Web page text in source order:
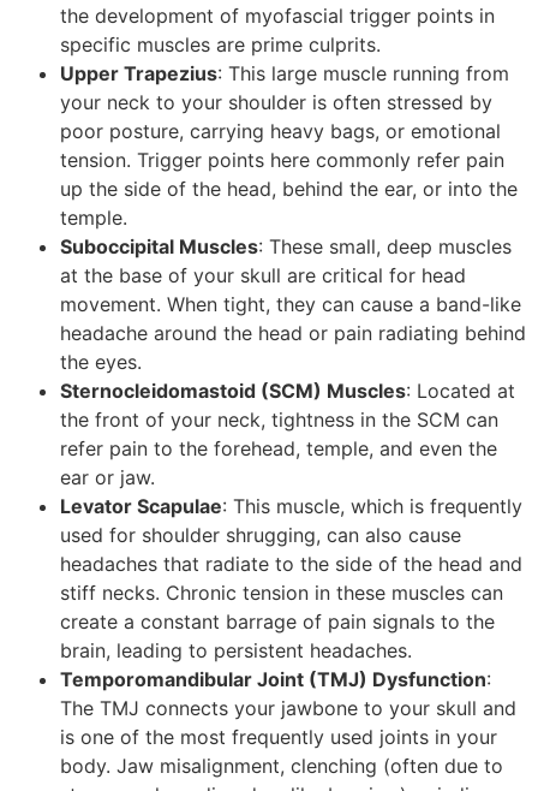
the development of myofascial trigger points in
specific muscles are prime culprits.
Upper Trapezius: This large muscle running from
your neck to your shoulder is often stressed by
poor posture, carrying heavy bags, or emotional
tension. Trigger points here commonly refer pain
up the side of the head, behind the ear, or into the
temple.
Suboccipital Muscles: These small, deep muscles
at the base of your skull are critical for head
movement. When tight, they can cause a band-like
headache around the head or pain radiating behind
the eyes.
Sternocleidomastoid (SCM) Muscles: Located at
the front of your neck, tightness in the SCM can
refer pain to the forehead, temple, and even the
ear or jaw.
Levator Scapulae: This muscle, which is frequently
used for shoulder shrugging, can also cause
headaches that radiate to the side of the head and
stiff necks. Chronic tension in these muscles can
create a constant barrage of pain signals to the
brain, leading to persistent headaches.
Temporomandibular Joint (TMJ) Dysfunction:
The TMJ connects your jawbone to your skull and
is one of the most frequently used joints in your
body. Jaw misalignment, clenching (often due to